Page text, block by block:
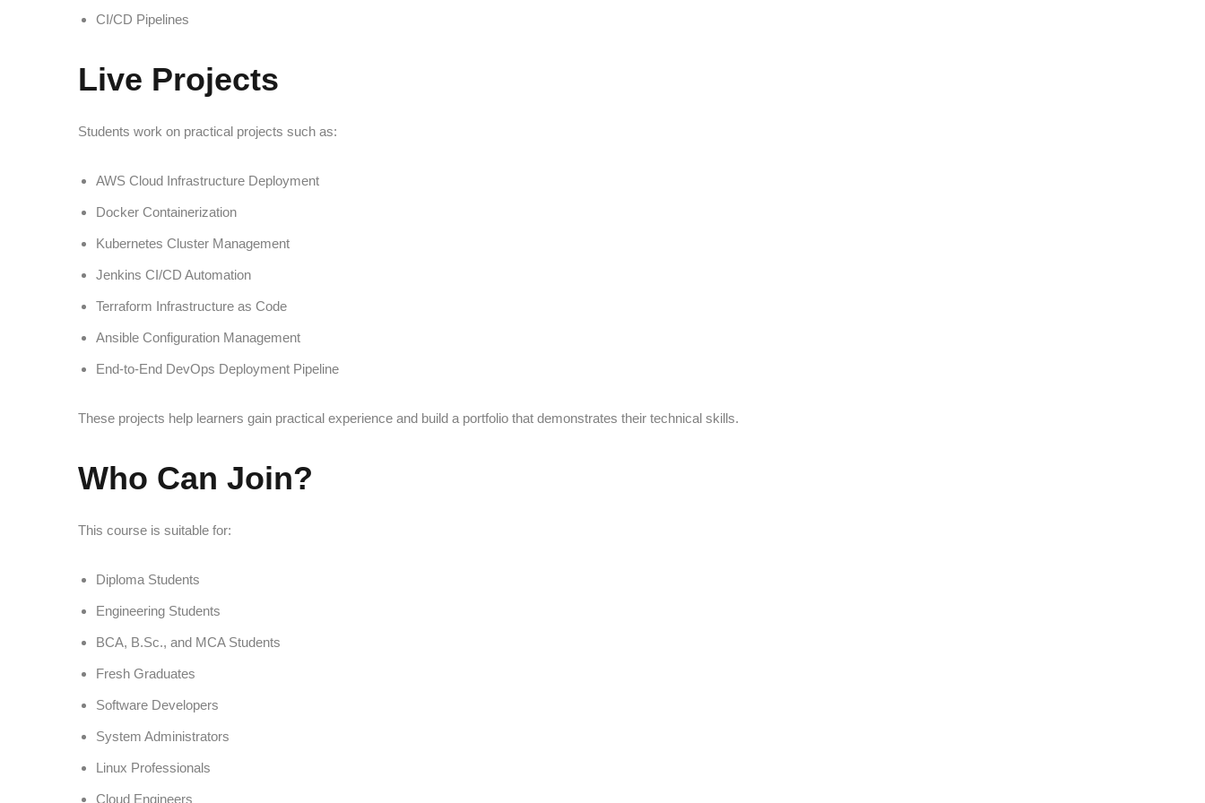
CI/CD Pipelines
Live Projects
Students work on practical projects such as:
AWS Cloud Infrastructure Deployment
Docker Containerization
Kubernetes Cluster Management
Jenkins CI/CD Automation
Terraform Infrastructure as Code
Ansible Configuration Management
End-to-End DevOps Deployment Pipeline
These projects help learners gain practical experience and build a portfolio that demonstrates their technical skills.
Who Can Join?
This course is suitable for:
Diploma Students
Engineering Students
BCA, B.Sc., and MCA Students
Fresh Graduates
Software Developers
System Administrators
Linux Professionals
Cloud Engineers